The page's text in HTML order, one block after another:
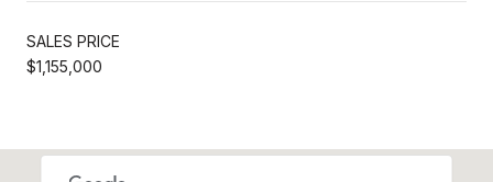
SALES PRICE
$1,155,000